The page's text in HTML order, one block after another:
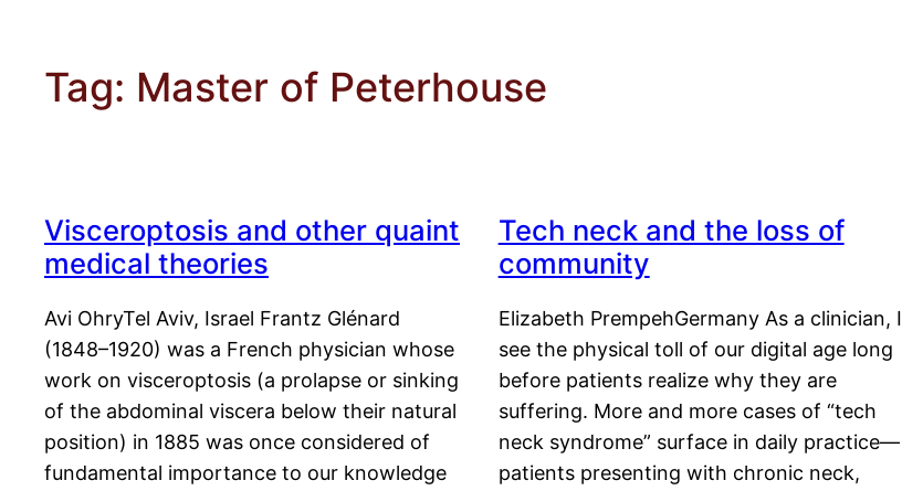
Tag: Master of Peterhouse
Visceroptosis and other quaint
medical theories
Avi OhryTel Aviv, Israel Frantz Glénard
(1848–1920) was a French physician whose
work on visceroptosis (a prolapse or sinking
of the abdominal viscera below their natural
position) in 1885 was once considered of
fundamental importance to our knowledge
Tech neck and the loss of
community
Elizabeth PrempehGermany As a clinician, I
see the physical toll of our digital age long
before patients realize why they are
suffering. More and more cases of “tech
neck syndrome” surface in daily practice—
patients presenting with chronic neck,